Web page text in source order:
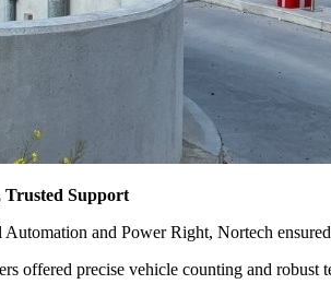
Trusted Support
and Power Right, Nortech
offered precise vehicle counting and